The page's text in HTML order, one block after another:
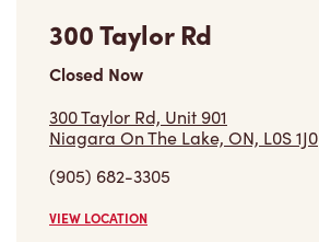
300 Taylor Rd
Closed Now
300 Taylor Rd, Unit 901
Niagara On The Lake, ON, L0S 1J0
(905) 682-3305
VIEW LOCATION